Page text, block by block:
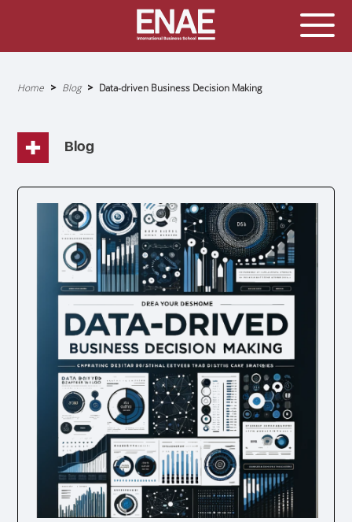
MASTER IN AGRIBUSINESS MANAGEMENT
MASTER IN ORGANIZATIONAL RISK MANAGEMENT
MASTER INTERNATIONAL TRADE
MASTER IN INTERNATIONAL AND DIGITAL
MARKETING
Master in Corporate Finance Management and
MASTER INTERNATIONAL TRADE DOBLE TITULO MBA
Master International Trade Ecommerce and AI
Concentration
MASTER IN BUSINESS INTELLIGENCE AND ANALYTICS
FOR BUSINESS ADMINISTRATION
Home Blog Data-driven Business Decision Making
Blog